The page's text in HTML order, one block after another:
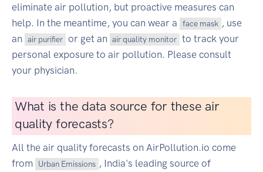
eliminate air pollution, but proactive measures can
help. In the meantime, you can wear a
face mask , use
an
air purifier or get an air quality monitor to track your
personal exposure to air pollution. Please consult
your physician.
What is the data source for these air
quality forecasts?
All the air quality forecasts on AirPollution.io come
from
Urban Emissions , India's leading source of